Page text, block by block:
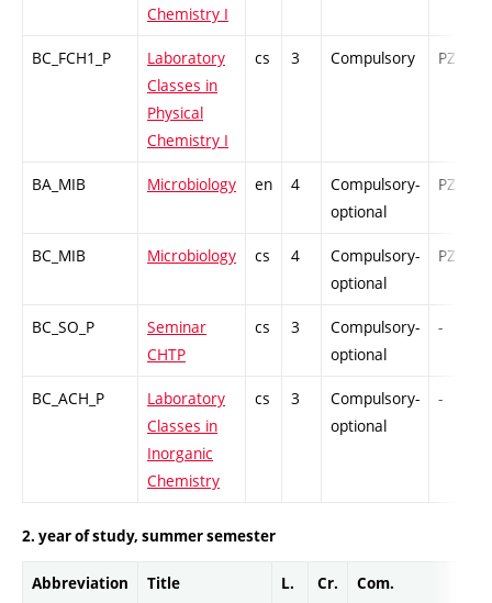
Chemistry I
BC_FCH1_P
Laboratory
Classes in
Physical
Chemistry I
cs 3 Compulsory PZ
BA_MIB Microbiology en 4
Compulsory-
optional
PZ
BC_MIB Microbiology cs 4
Compulsory-
optional
PZ
BC_SO_P
Seminar
CHTP
cs 3
Compulsory-
optional
-
BC_ACH_P
Laboratory
Classes in
Inorganic
Chemistry
cs 3
Compulsory-
optional
-
2. year of study, summer semester
Abbreviation Title L. Cr. Com.